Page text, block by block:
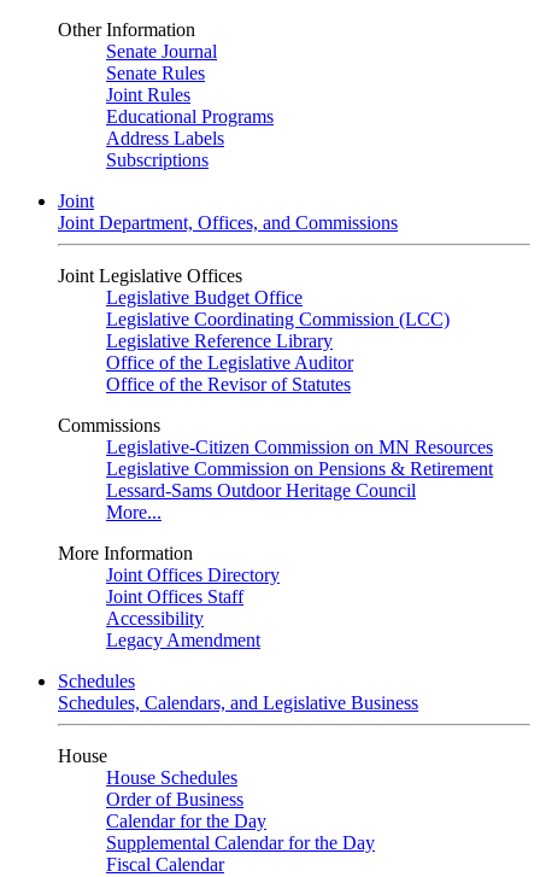
Other Information
Senate Journal
Senate Rules
Joint Rules
Educational Programs
Address Labels
Subscriptions
Joint
Joint Department, Offices, and Commissions
Joint Legislative Offices
Legislative Budget Office
Legislative Coordinating Commission (LCC)
Legislative Reference Library
Office of the Legislative Auditor
Office of the Revisor of Statutes
Commissions
Legislative-Citizen Commission on MN Resources
Legislative Commission on Pensions & Retirement
Lessard-Sams Outdoor Heritage Council
More...
More Information
Joint Offices Directory
Joint Offices Staff
Accessibility
Legacy Amendment
Schedules
Schedules, Calendars, and Legislative Business
House
House Schedules
Order of Business
Calendar for the Day
Supplemental Calendar for the Day
Fiscal Calendar